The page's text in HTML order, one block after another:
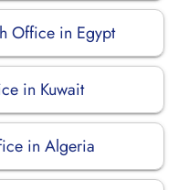
Office in Egypt
in Kuwait
in Algeria